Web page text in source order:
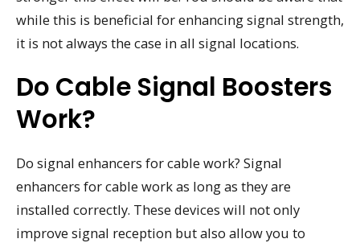
while this is beneficial for enhancing signal strength,
it is not always the case in all signal locations.
Do Cable Signal Boosters
Work?
Do signal enhancers for cable work? Signal
enhancers for cable work as long as they are
installed correctly. These devices will not only
improve signal reception but also allow you to